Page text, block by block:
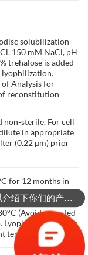
solubilization
150 mM NaCl, pH
trehalose is added
lyophilization.
of Analysis for
reconstitution
non-sterile. For cell
in appropriate
(0.22 µm) prior
for 12 months in
reconstitution, if
a month,
(Avoid repeated
Lyophilized proteins
temperature.
可以介绍下你们的产品么？